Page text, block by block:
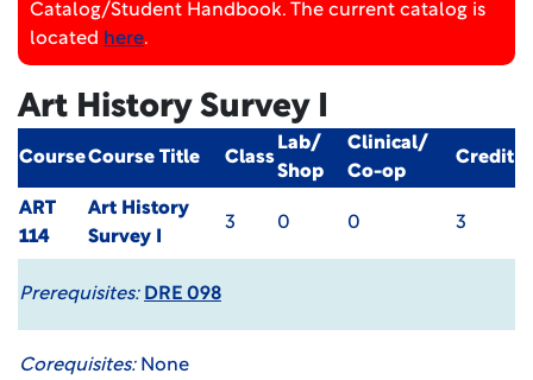
Catalog/Student Handbook. The current catalog is
located here.
Art History Survey I
CourseCourse Title Class
Lab/
Shop
Clinical/
Co-op
Credit
ART
114
Art History
Survey I
3 0 0 3
Prerequisites: DRE 098
Corequisites:None